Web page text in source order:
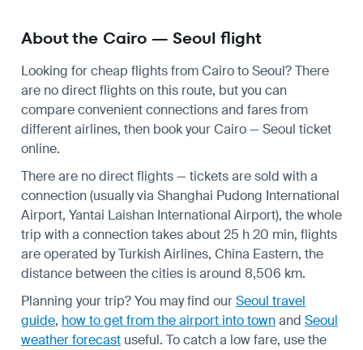
About the Cairo — Seoul flight
Looking for cheap flights from Cairo to Seoul? There
are no direct flights on this route, but you can
compare convenient connections and fares from
different airlines, then book your Cairo — Seoul ticket
online.
There are no direct flights — tickets are sold with a
connection (usually via Shanghai Pudong International
Airport, Yantai Laishan International Airport), the whole
trip with a connection takes about 25 h 20 min, flights
are operated by Turkish Airlines, China Eastern, the
distance between the cities is around 8,506 km.
Planning your trip? You may find ourSeoul travel
guide, how to get from the airport into townand Seoul
weather forecast useful. To catch a low fare, use the